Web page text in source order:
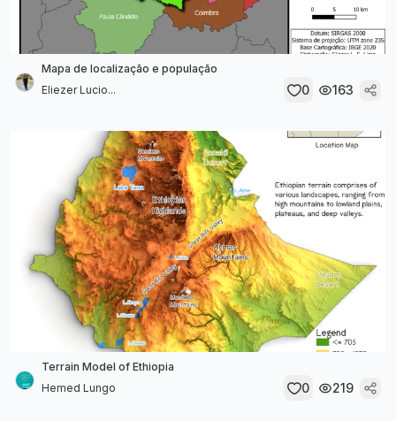
Mapa de localização e população
Eliezer Lucio...
0 163
Terrain Model of Ethiopia
Hemed Lungo
0 219